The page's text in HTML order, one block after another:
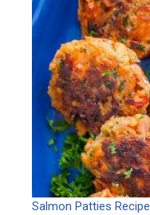
Salmon Patties Recipe